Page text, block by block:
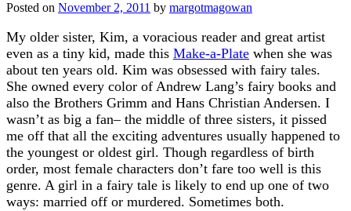
Posted on November 2, 2011 by margotmagowan
My older sister, Kim, a voracious reader and great artist
even as a tiny kid, made this Make-a-Plate when she was
about ten years old. Kim was obsessed with fairy tales.
She owned every color of Andrew Lang’s fairy books and
also the Brothers Grimm and Hans Christian Andersen. I
wasn’t as big a fan– the middle of three sisters, it pissed
me off that all the exciting adventures usually happened to
the youngest or oldest girl. Though regardless of birth
order, most female characters don’t fare too well is this
genre. A girl in a fairy tale is likely to end up one of two
ways: married off or murdered. Sometimes both.